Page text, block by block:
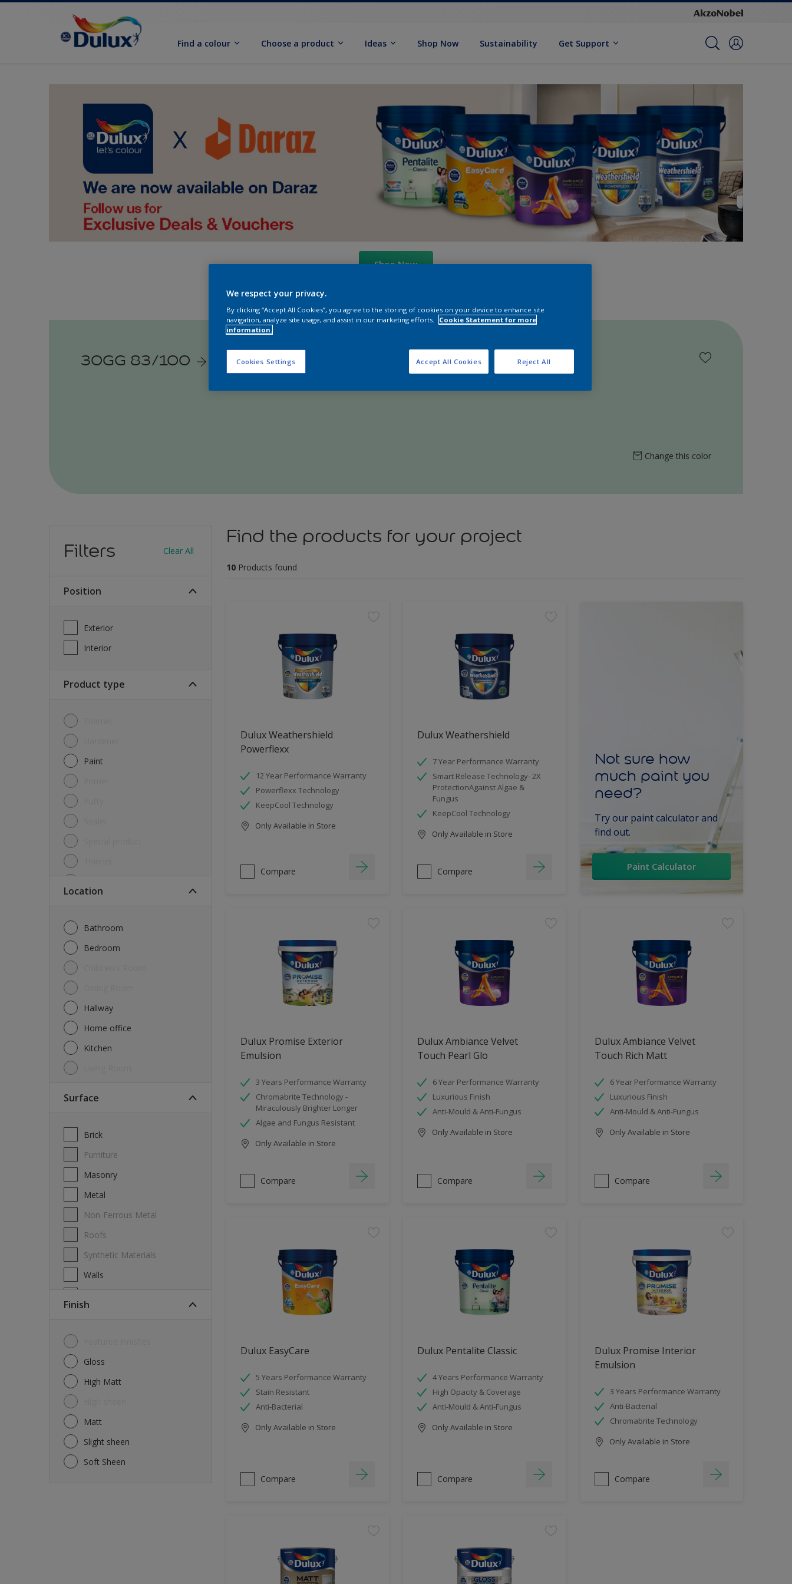
Find a colour Choose a product Ideas Shop Now Sustainability Get Support
Shop Now
30GG 83/100
Change this color
Filters Clear All
Position
Exterior
Interior
Product type
Paint
Location
Bathroom
Bedroom
Hallway
Home office
Kitchen
Surface
Brick
Furniture
Masonry
Metal
Non-Ferrous Metal
Roofs
Synthetic Materials
Walls
Finish
Gloss
High Matt
Matt
Slight sheen
Soft Sheen
Find the products for your project
10 Products found
Dulux Weathershield
Powerflexx
12 Year Performance Warranty
Powerflexx Technology
KeepCool Technology
Only Available in Store
Compare
Dulux Weathershield
7 Year Performance Warranty
Smart Release Technology- 2X
ProtectionAgainst Algae &
Fungus
KeepCool Technology
Only Available in Store
Compare
Not sure how
much paint you
need?
Try our paint calculator and
find out.
Paint Calculator
Dulux Promise Exterior
Emulsion
3 Years Performance Warranty
Chromabrite Technology -
Miraculously Brighter Longer
Algae and Fungus Resistant
Only Available in Store
Compare
Dulux Ambiance Velvet
Touch Pearl Glo
6 Year Performance Warranty
Luxurious Finish
Anti-Mould & Anti-Fungus
Only Available in Store
Compare
Dulux Ambiance Velvet
Touch Rich Matt
6 Year Performance Warranty
Luxurious Finish
Anti-Mould & Anti-Fungus
Only Available in Store
Compare
Dulux EasyCare
5 Years Performance Warranty
Stain Resistant
Anti-Bacterial
Only Available in Store
Compare
Dulux Pentalite Classic
4 Years Performance Warranty
High Opacity & Coverage
Anti-Mould & Anti-Fungus
Only Available in Store
Compare
Dulux Promise Interior
Emulsion
3 Years Performance Warranty
Anti-Bacterial
Chromabrite Technology
Only Available in Store
Compare
We respect your privacy.
By clicking “Accept All Cookies”, you agree to the storing of cookies on your device to enhance site
navigation, analyze site usage, and assist in our marketing efforts.
Cookie Statement for more
information.
Cookies Settings Reject All
Accept All Cookies